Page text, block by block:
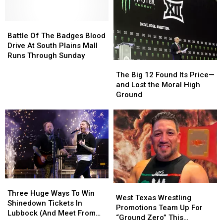
Plates
For
Pets
Plates
For
Pets
Chart
Topping
Chart
Topping
Of
The
Badges
Mall
Runs
Through
Sunday
Battle Of The Badges Blood
Drive At South Plains Mall
Runs Through Sunday
Of
The
Badges
Mall
Runs
Through
Sunday
Big
12
Found
Price
—
and
Lost
the
Moral
High
Ground
The Big 12 Found Its Price—
and Lost the Moral High
Ground
Big
12
Found
Price
—
and
Lost
the
Moral
High
Ground
Huge
Ways
To
Three Huge Ways To Win
Shinedown Tickets In
Lubbock (And Meet From
Huge
Ways
To
Texas
Wrestling
Promotions
West Texas Wrestling
Promotions Team Up For
“Ground Zero” This
Texas
Wrestling
Promotions